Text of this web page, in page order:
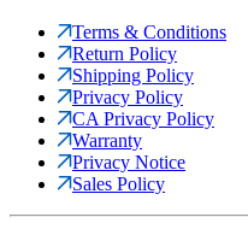
Terms & Conditions
Return Policy
Shipping Policy
Privacy Policy
CA Privacy Policy
Warranty
Privacy Notice
Sales Policy